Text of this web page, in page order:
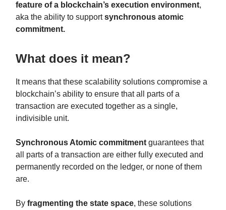
feature of a blockchain’s execution environment,
aka the ability to supportsynchronous atomic
commitment.
What does it mean?
It means that these scalability solutions compromise a
blockchain’s ability to ensure that all parts of a
transaction are executed together as a single,
indivisible unit.
Synchronous Atomic commitment guarantees that
all parts of a transaction are either fully executed and
permanently recorded on the ledger, or none of them
are.
By fragmenting the state space, these solutions